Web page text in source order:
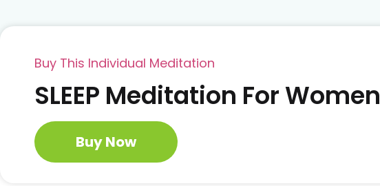
Buy This Individual Meditation
SLEEP Meditation For Women
Buy Now